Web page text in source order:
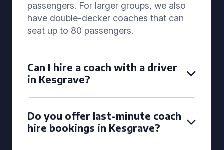
passengers. For larger groups, we also
have double-decker coaches that can
seat up to 80 passengers.
Can I hire a coach with a driver
in Kesgrave?
Do you offer last-minute coach
hire bookings in Kesgrave?